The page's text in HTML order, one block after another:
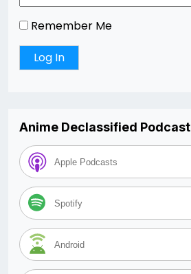
Remember Me
Anime Declassified Podcast
Apple Podcasts
Spotify
Android